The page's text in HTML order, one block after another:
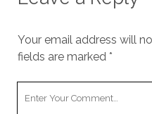
Your email address will
fields are marked *